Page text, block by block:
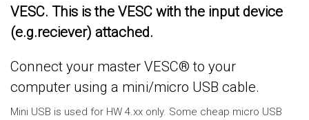
VESC. This is the VESC with the input device
(e.g.reciever) attached.
Connect your master VESC® to your
computer using a mini/micro USB cable.
Mini USB is used for HW 4.xx only. Some cheap micro USB